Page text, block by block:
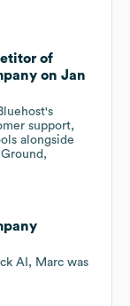
of
on Jan
support,
alongside
AI, Marc was